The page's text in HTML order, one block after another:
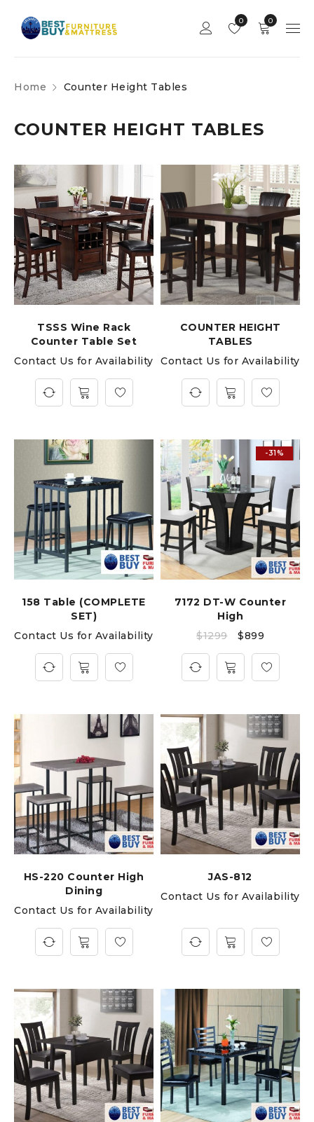
0
0
Home Counter Height Tables
COUNTER HEIGHT TABLES
TSSS Wine Rack
Counter Table Set
Contact Us for Availability
COUNTER HEIGHT
TABLES
Contact Us for Availability
158 Table (COMPLETE
SET)
Contact Us for Availability
-31%
7172 DT-W Counter
High
$1299 $899
HS-220 Counter High
Dining
Contact Us for Availability
JAS-812
Contact Us for Availability